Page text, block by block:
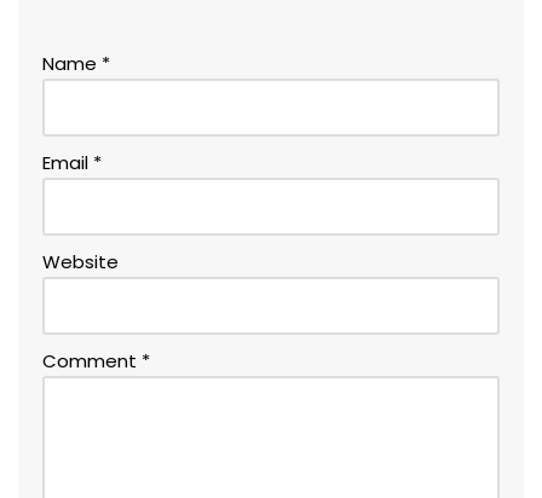
Name *
Email *
Website
Comment *